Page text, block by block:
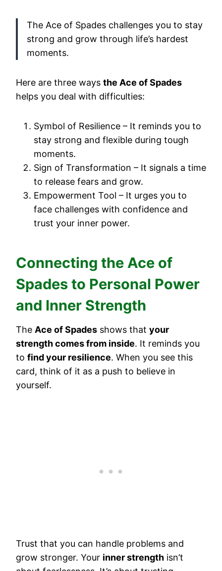
The Ace of Spades challenges you to stay
strong and grow through life’s hardest
moments.
Here are three ways the Ace of Spades
helps you deal with difficulties:
Symbol of Resilience – It reminds you to
stay strong and flexible during tough
moments.
Sign of Transformation – It signals a time
to release fears and grow.
Empowerment Tool – It urges you to
face challenges with confidence and
trust your inner power.
Connecting the Ace of
Spades to Personal Power
and Inner Strength
The Ace of Spades shows that your
strength comes from inside. It reminds you
to find your resilience. When you see this
card, think of it as a push to believe in
yourself.
Trust that you can handle problems and
grow stronger. Your inner strength isn’t